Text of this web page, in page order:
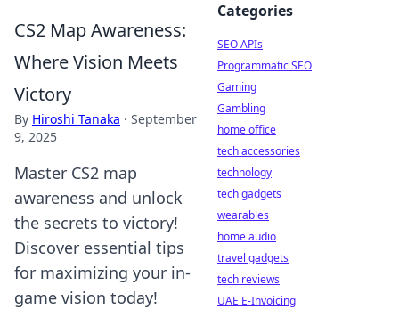
CS2 Map Awareness:
Where Vision Meets
Victory
By Hiroshi Tanaka · September
9, 2025
Master CS2 map
awareness and unlock
the secrets to victory!
Discover essential tips
for maximizing your in-
game vision today!
Categories
SEO APIs
Programmatic SEO
Gaming
Gambling
home office
tech accessories
technology
tech gadgets
wearables
home audio
travel gadgets
tech reviews
UAE E-Invoicing